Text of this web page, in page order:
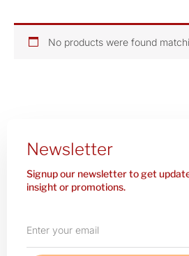
No products were found
Newsletter
Signup our newsletter to get
insight or promotions.
your
email